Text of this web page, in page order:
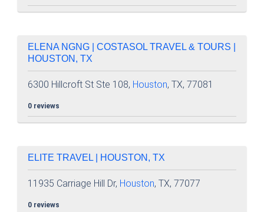
ELENA NGNG | COSTASOL TRAVEL & TOURS |
HOUSTON, TX
6300 Hillcroft St Ste 108, Houston, TX, 77081
0 reviews
ELITE TRAVEL | HOUSTON, TX
11935 Carriage Hill Dr, Houston, TX, 77077
0 reviews